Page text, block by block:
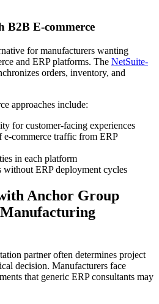
B2B E-commerce
for manufacturers wanting
and ERP platforms. The NetSuite-
orders, inventory, and
approaches include:
for customer-facing experiences
e-commerce traffic from ERP
in each platform
without ERP deployment cycles
Anchor Group
partner often determines project
decision. Manufacturers face
that generic ERP consultants may